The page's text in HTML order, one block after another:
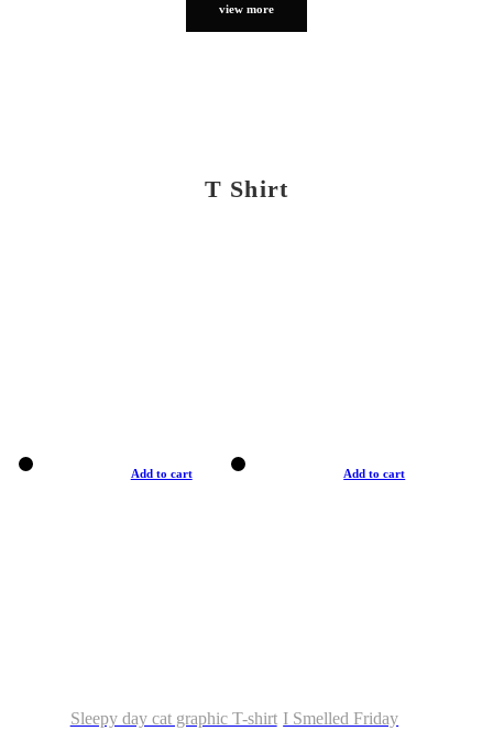
view more
T Shirt
Add to cart
Sleepy day cat graphic T-shirt
Add to cart
I Smelled Friday